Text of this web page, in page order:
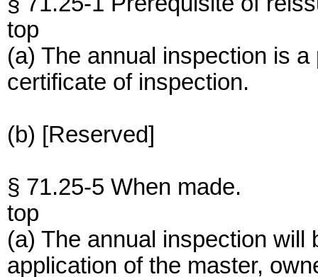
top
(a) The annual inspection is
certificate of inspection.
(b) [Reserved]
§ 71.25-5 When made.
top
(a) The annual inspection will
application of the master,